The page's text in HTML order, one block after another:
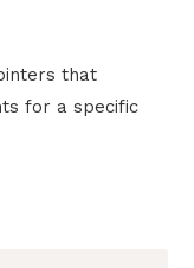
that
for a specific